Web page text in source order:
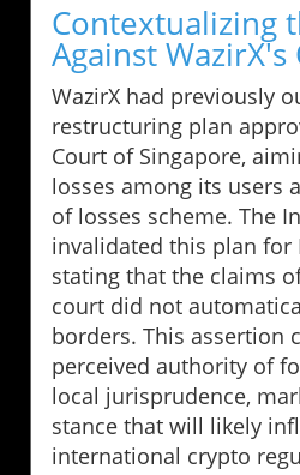
Contextualizing
Against
WazirX had previously
restructuring plan
Court of Singapore,
losses among its users
of losses scheme. The
invalidated this plan for
stating that the claims
court did not
borders. This assertion
perceived authority of
local jurisprudence,
stance that will likely
international crypto